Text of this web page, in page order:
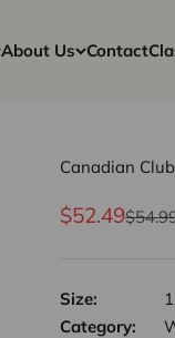
About Us Contact
Canadian
Sale price
$52.49
Size:
Category: